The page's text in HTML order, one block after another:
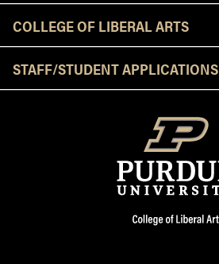
COLLEGE OF LIBERAL ARTS
STAFF/STUDENT APPLICATIONS